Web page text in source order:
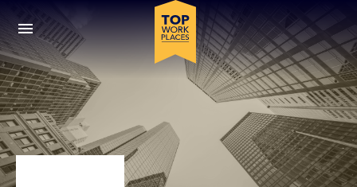
Skip to main navigation
Skip to main content
Press enter to activate the dialog and use the tab key to